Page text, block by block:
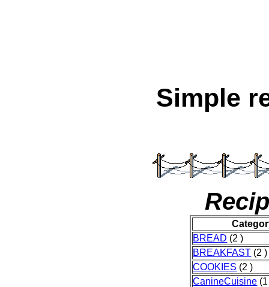
Simple
BREAD (2 )
BREAKFAST (2 )
COOKIES (2 )
CanineCuisine